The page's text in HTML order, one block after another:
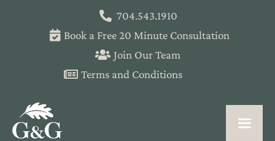
704.543.1910
Book a Free 20 Minute Consultation
Join Our Team
Terms and Conditions